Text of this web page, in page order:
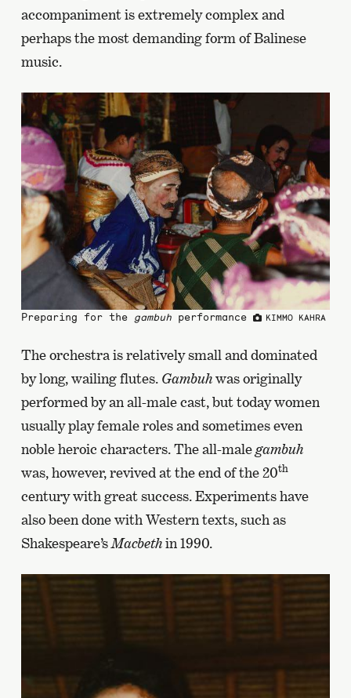
accompaniment is extremely complex and
perhaps the most demanding form of Balinese
music.
Preparing for the gambuhperformance KIMMO KAHRA
The orchestra is relatively small and dominated
by long, wailing flutes. Gambuhwas originally
performed by an all-male cast, but today women
usually play female roles and sometimes even
noble heroic characters. The all-malegambuh
was, however, revived at the end of the 20th
century with great success. Experiments have
also been done with Western texts, such as
Shakespeare’sMacbethin 1990.